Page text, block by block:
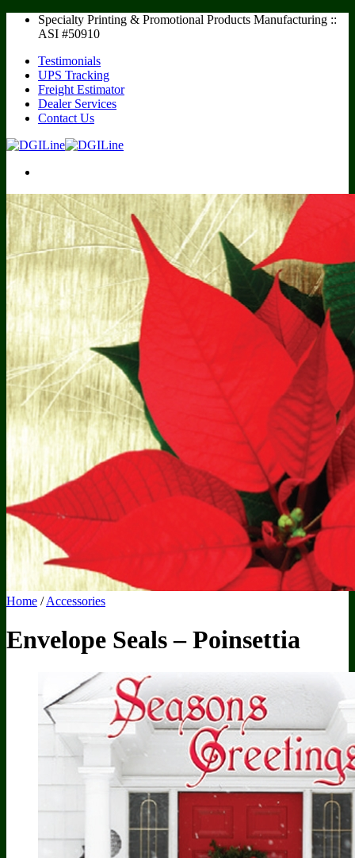
Skip
Specialty Printing & Promotional Products Manufacturing ::
ASI #50910
Testimonials
UPS Tracking
Freight Estimator
Dealer Services
Contact Us
Calendars
Realtor Calendars
Multipurpose Calendars
Recipe Calendars
AdCal / Full Year Calendars
Desk Pad Calendars
Sports Schedules
Baseball Schedules
Football Schedules
Racing Schedules
Notepads
50 Sheet Notepads
Biz Card Notepads
Custom Notepads
Door Hangers
AdCard
AdCards
Custom Magnetic AdCard
Full Imprint Magnetic AdCard
Mail Service
Accessories
Envelopes
Inserts
Envelope Sealers
Super Stick
Clear Door Hanger Bags
Home / Accessories
Envelope Seals – Poinsettia